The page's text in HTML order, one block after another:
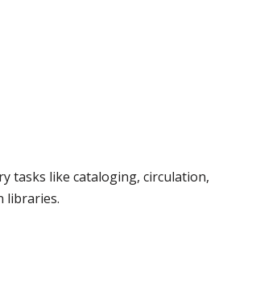
tasks like cataloging, circulation,
libraries.